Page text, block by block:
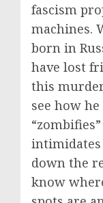
fascism
machines.
born in
have lost
this
see how he
intimidates
down the
know